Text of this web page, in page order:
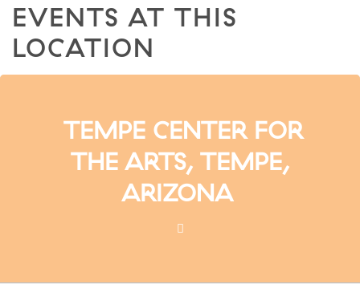
EVENTS AT THIS
LOCATION
TEMPE CENTER FOR
THE ARTS, TEMPE,
ARIZONA